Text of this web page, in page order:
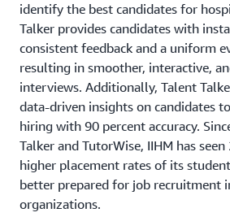
While creating the new application
also enhanced security by using
Management(IAM) for secure
permissions and by encrypting data
withAWS Key Management Service
institute implemented role-based
restrict access to sensitive data and
functions, and it uses authentication
mechanisms such as multi-factor
for additional protection. IIHM also
integrate the AI chatbot with other
identify the best candidates for
Talker provides candidates with
consistent feedback and a uniform
resulting in smoother, interactive,
interviews. Additionally, Talent
data-driven insights on candidates
hiring with 90 percent accuracy.
Talker and TutorWise, IIHM has
higher placement rates of its
better prepared for job recruitment
organizations.